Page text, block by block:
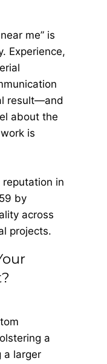
me” is
Experience,
result—and
about the
is
reputation in
by
across
projects.
a
a larger